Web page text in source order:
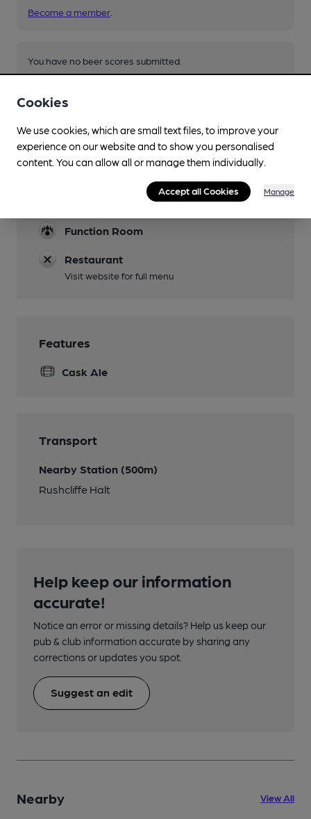
Become a member
You have no beer scores submitted.
Function Room
Restaurant
Visit website for full menu
Features
Cask Ale
Transport
Nearby Station (500m)
Rushcliffe Halt
Help keep our information
accurate!
Notice an error or missing details? Help us keep our
pub & club information accurate by sharing any
corrections or updates you spot.
Suggest an edit
Nearby View All
Cookies
We use cookies, which are small text files, to improve your
experience on our website and to show you personalised
content. You can allow all or manage them individually.
Accept all Cookies Manage